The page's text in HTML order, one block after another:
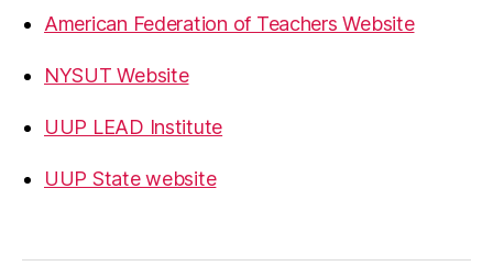
American Federation of Teachers Website
NYSUT Website
UUP LEAD Institute
UUP State website